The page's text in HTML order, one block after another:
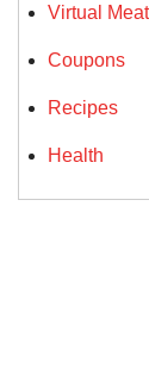
Virtual
Coupons
Recipes
Health